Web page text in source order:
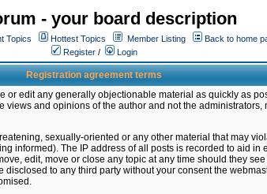
- your board description
Topics Hottest Topics Member Listing
Back to home
Register / Login
Registration agreement terms
or edit any generally objectionable material as quickly as
and opinions of the author and not the
sexually-oriented or any other material that may
informed). The IP address of all posts is recorded to aid in
edit, move or close any topic at any time should they
to any third party without your consent the